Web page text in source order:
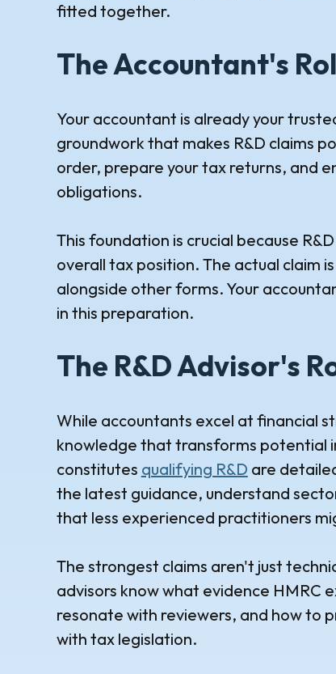
fitted together.
The Accountant's
Your accountant is already your
groundwork that makes R&D claims
order, prepare your tax returns, and
obligations.
This foundation is crucial because
overall tax position. The actual claim
alongside other forms. Your
in this preparation.
The R&D Advisor's
While accountants excel at financial
knowledge that transforms potential
constitutes qualifying R&D are
the latest guidance, understand
that less experienced practitioners
The strongest claims aren't just
advisors know what evidence
resonate with reviewers, and how to
with tax legislation.